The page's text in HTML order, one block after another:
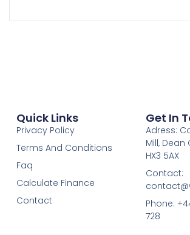
Quick Links
Privacy Policy
Terms And Conditions
Faq
Calculate Finance
Contact
Get In
Adress:
Mill, Dean
HX3 5AX
Contact:
Phone:
728